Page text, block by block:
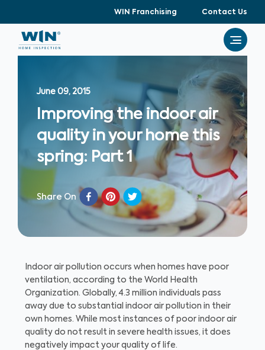
WIN Franchising Contact Us
June 09, 2015
Improving the indoor air
quality in your home this
spring: Part 1
Share On
Indoor air pollution occurs when homes have poor
ventilation, according to the World Health
Organization. Globally, 4.3 million individuals pass
away due to substantial indoor air pollution in their
own homes. While most instances of poor indoor air
quality do not result in severe health issues, it does
negatively impact your quality of life.